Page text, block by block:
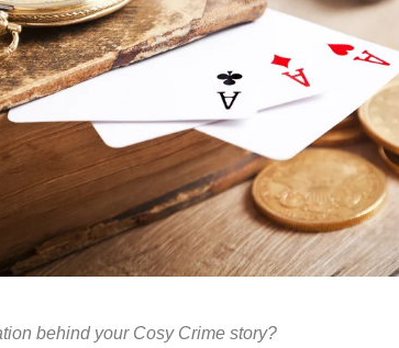
behind your Cosy Crime story?